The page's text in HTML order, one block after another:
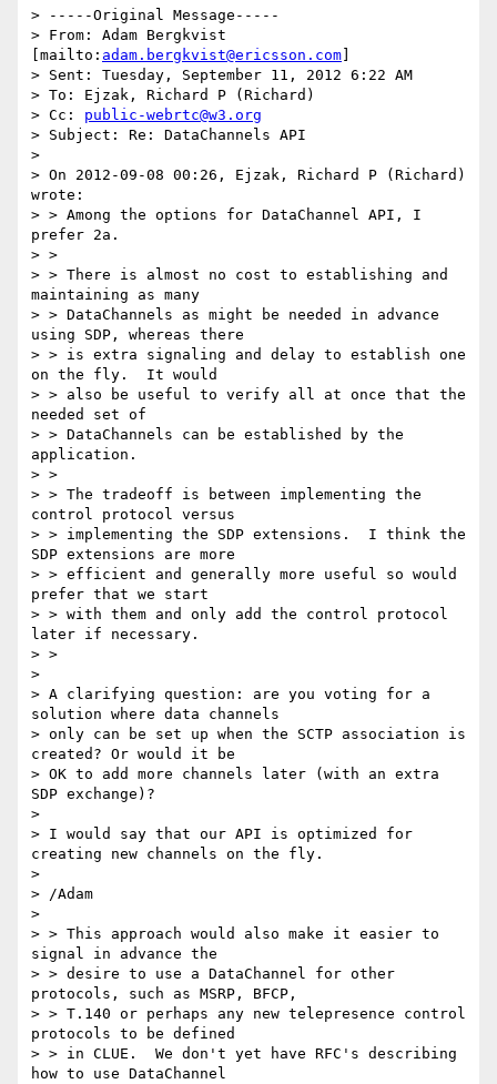
> -----Original Message-----
> From: Adam Bergkvist
[mailto: adam.bergkvist@ericsson.com
> Sent: Tuesday, September 11, 2012 6:22 AM
> To: Ejzak, Richard P (Richard)
> Cc: public-webrtc@w3.org
> Subject: Re: DataChannels API
>
> On 2012-09-08 00:26, Ejzak, Richard P (Richard)
wrote:
> > Among the options for DataChannel API, I
prefer 2a.
> >
> > There is almost no cost to establishing and
maintaining as many
> > DataChannels as might be needed in advance
using SDP, whereas there
> > is extra signaling and delay to establish one
on the fly.  It would
> > also be useful to verify all at once that the
needed set of
> > DataChannels can be established by the
application.
> >
> > The tradeoff is between implementing the
control protocol versus
> > implementing the SDP extensions.  I think the
SDP extensions are more
> > efficient and generally more useful so would
prefer that we start
> > with them and only add the control protocol
later if necessary.
> >
>
> A clarifying question: are you voting for a
solution where data channels
> only can be set up when the SCTP association is
created? Or would it be
> OK to add more channels later (with an extra
SDP exchange)?
>
> I would say that our API is optimized for
creating new channels on the fly.
>
> /Adam
>
> > This approach would also make it easier to
signal in advance the
> > desire to use a DataChannel for other
protocols, such as MSRP, BFCP,
> > T.140 or perhaps any new telepresence control
protocols to be defined
> > in CLUE.  We don't yet have RFC's describing
how to use DataChannel